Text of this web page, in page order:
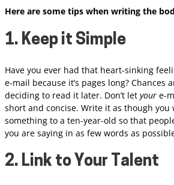
Here are some tips when writing the
1. Keep it Simple
Have you ever had that heart-sinking
e-mail because it’s pages long? Chances
deciding to read it later. Don’t let your e-
short and concise. Write it as though you
something to a ten-year-old so that
you are saying in as few words as
2. Link to Your Talent